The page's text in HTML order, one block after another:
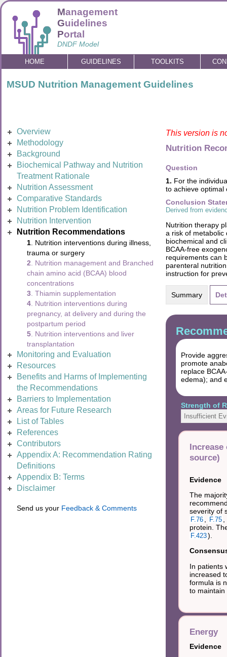
Management
Guidelines
Portal
DNDF Model
HOME GUIDELINES TOOLKITS
MSUD Nutrition Management Guidelines
Overview
Methodology
Background
Biochemical Pathway and Nutrition
Treatment Rationale
Nutrition Assessment
Comparative Standards
Nutrition Problem Identification
Nutrition Intervention
Nutrition Recommendations
1 . Nutrition interventions during illness,
trauma or surgery
2 . Nutrition management and Branched
chain amino acid (BCAA) blood
concentrations
3 . Thiamin supplementation
4 . Nutrition interventions during
pregnancy, at delivery and during the
postpartum period
5 . Nutrition interventions and liver
transplantation
Monitoring and Evaluation
Resources
Benefits and Harms of Implementing
the Recommendations
Barriers to Implementation
Areas for Future Research
List of Tables
References
Contributors
Appendix A: Recommendation Rating
Definitions
Appendix B: Terms
Disclaimer
Send us your Feedback & Comments
This version is
Nutrition
Question
1. For the
to achieve optimal
Conclusion
Derived from
Nutrition therapy
a risk of metabolic
biochemical and
BCAA-free
requirements can
parenteral
instruction for
Summary
Provide
promote
replace
edema); and
Strength of
Insufficient
source)
Evidence
The
severity of
F.76 F.75
protein.
F.423).
In patients
increased
formula is
to maintain
Energy
Evidence